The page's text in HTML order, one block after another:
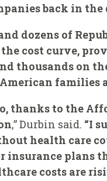
back in
dozens of
cost curve,
thousands on
families
thanks to the
,” Durbin said. “I
health care
insurance
costs are